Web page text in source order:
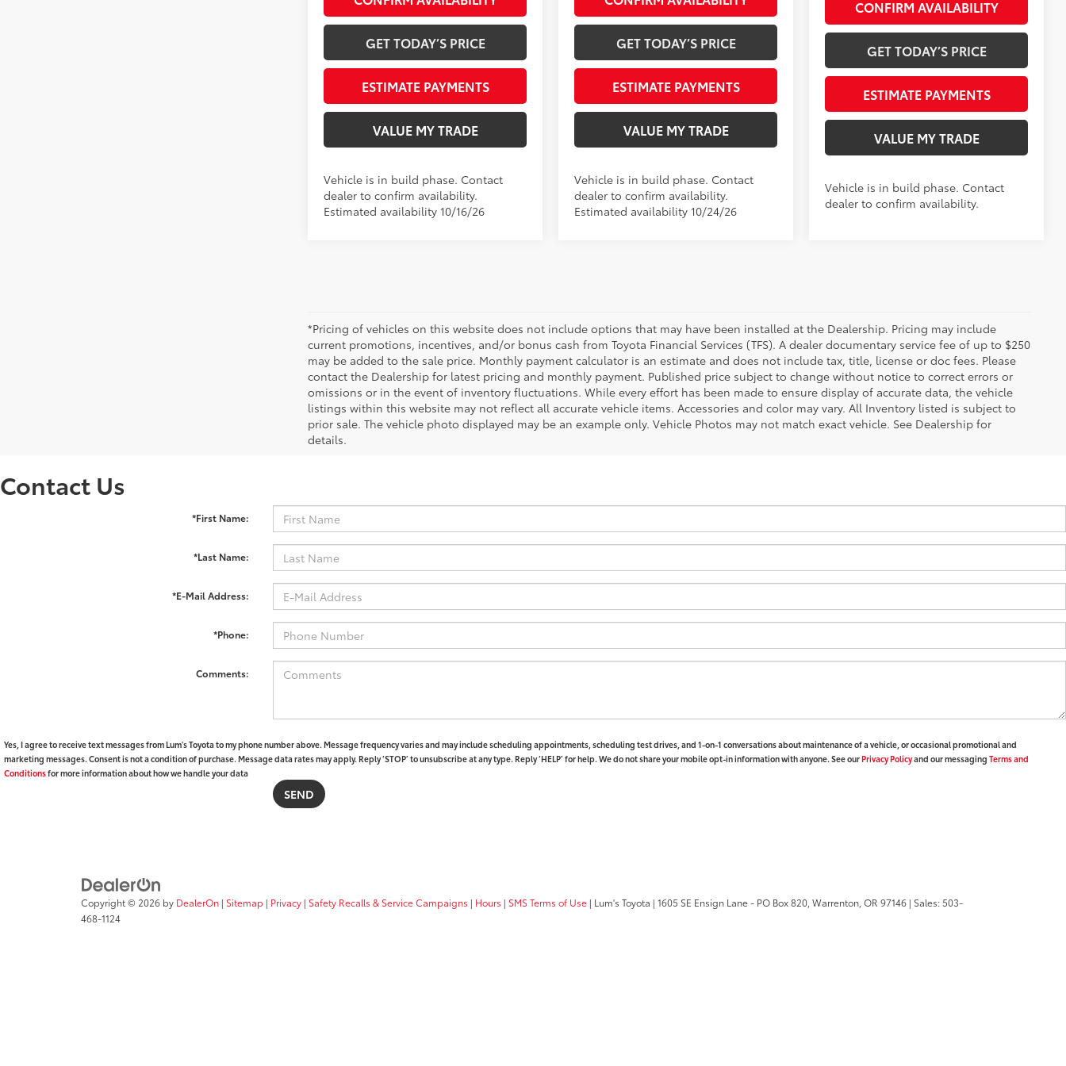
GET TODAY’S PRICE
ESTIMATE PAYMENTS
VALUE MY TRADE
Vehicle is in build phase. Contact
dealer to confirm availability.
Estimated availability 10/16/26
GET TODAY’S PRICE
ESTIMATE PAYMENTS
VALUE MY TRADE
Vehicle is in build phase. Contact
dealer to confirm availability.
Estimated availability 10/24/26
CONFIRM AVAILABILITY
GET TODAY’S PRICE
ESTIMATE PAYMENTS
VALUE MY TRADE
Vehicle is in build phase. Contact
dealer to confirm availability.
*Pricing of vehicles on this website does not include options that may have been installed at the Dealership. Pricing may include
current promotions, incentives, and/or bonus cash from Toyota Financial Services (TFS). A dealer documentary service fee of up to $250
may be added to the sale price. Monthly payment calculator is an estimate and does not include tax, title, license or doc fees. Please
contact the Dealership for latest pricing and monthly payment. Published price subject to change without notice to correct errors or
omissions or in the event of inventory fluctuations. While every effort has been made to ensure display of accurate data, the vehicle
listings within this website may not reflect all accurate vehicle items. Accessories and color may vary. All Inventory listed is subject to
prior sale. The vehicle photo displayed may be an example only. Vehicle Photos may not match exact vehicle. See Dealership for
details.
Contact Us
*First Name:
*Last Name:
*E-Mail Address:
*Phone:
Comments:
Yes, I agree to receive text messages from Lum's Toyota to my phone number above. Message frequency varies and may include scheduling appointments, scheduling test drives, and 1-on-1 conversations about maintenance of a vehicle, or occasional promotional and
marketing messages. Consent is not a condition of purchase. Message data rates may apply. Reply ‘STOP’ to unsubscribe at any type. Reply ‘HELP’ for help. We do not share your mobile opt-in information with anyone. See ourPrivacy Policyand our messaging Terms and
Conditionsfor more information about how we handle your data
Copyright © 2026 by DealerOn | Sitemap | Privacy | Safety Recalls & Service Campaigns | Hours | SMS Terms of Use | Lum's Toyota | 1605 SE Ensign Lane - PO Box 820, Warrenton, OR 97146 | Sales:503-
468-1124